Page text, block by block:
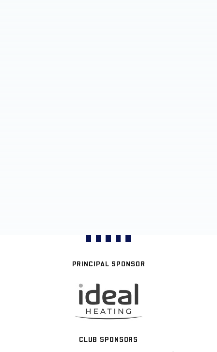
PRINCIPAL SPONSOR
CLUB SPONSORS